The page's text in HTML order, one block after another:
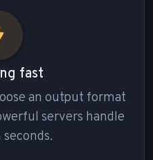
fast
an output format
servers handle